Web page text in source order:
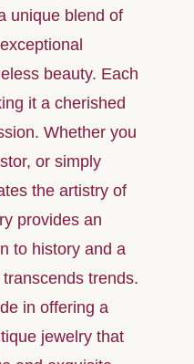
unique blend of
beauty. Each
it a cherished
Whether you
or simply
the artistry of
provides an
to history and a
trends.
in offering a
jewelry that